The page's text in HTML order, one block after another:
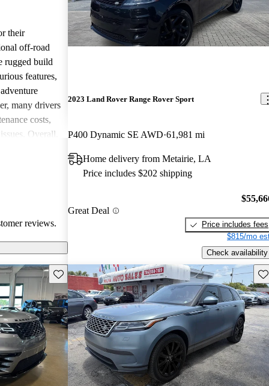
their
off-road
rugged build
features,
many drivers
costs,
Overall,
reviews.
2023 Land Rover Range Rover Sport
P400 Dynamic SE AWD 61,981 mi
Home delivery from Metairie, LA
Price includes $202 shipping
Great Deal
Price includes fees
$815/mo
Check availability
Save this listing